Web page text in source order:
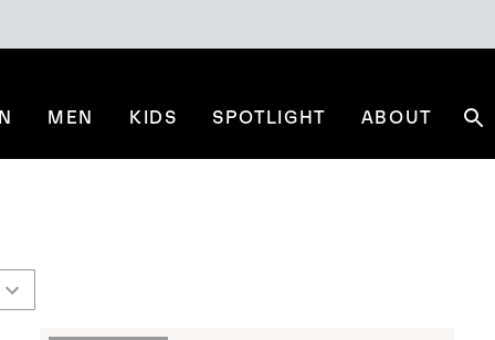
MEN KIDS SPOTLIGHT ABOUT